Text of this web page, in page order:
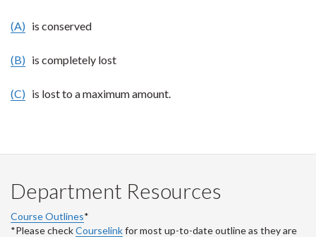
(A) is conserved
(B) is completely lost
(C) is lost to a maximum amount.
Department Resources
Course Outlines*
*Please checkCourselinkfor most up-to-date outline as they are